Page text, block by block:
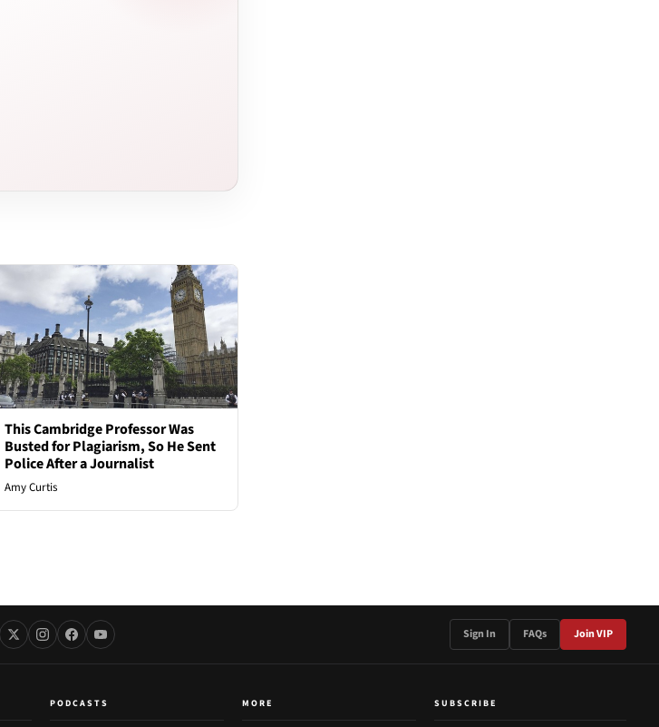
This Cambridge Professor Was
Busted for Plagiarism, So He Sent
Police After a Journalist
Amy Curtis
Sign In FAQs Join VIP
PODCASTS MORE SUBSCRIBE